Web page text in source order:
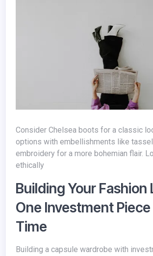
Consider Chelsea boots for a classic look or explore
options with embellishments like
embroidery for a more bohemian flair.
ethically
Building Your Fashion
One Investment Piece
Time
Building a capsule wardrobe with investment pieces is